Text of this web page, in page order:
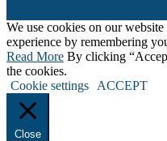
We use cookies on our
experience by remembering
Read More By clicking
the cookies.
Cookie settings
ACCEPT
Close